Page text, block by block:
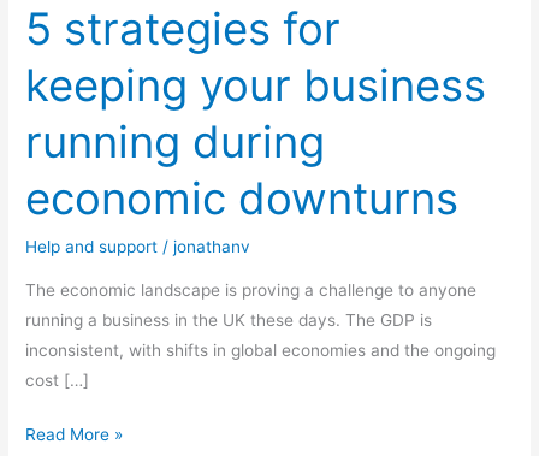
5 strategies for
keeping your business
running during
economic downturns
Help and support /jonathanv
The economic landscape is proving a challenge to anyone
running a business in the UK these days. The GDP is
inconsistent, with shifts in global economies and the ongoing
cost […]
economic
downturns
Read More »